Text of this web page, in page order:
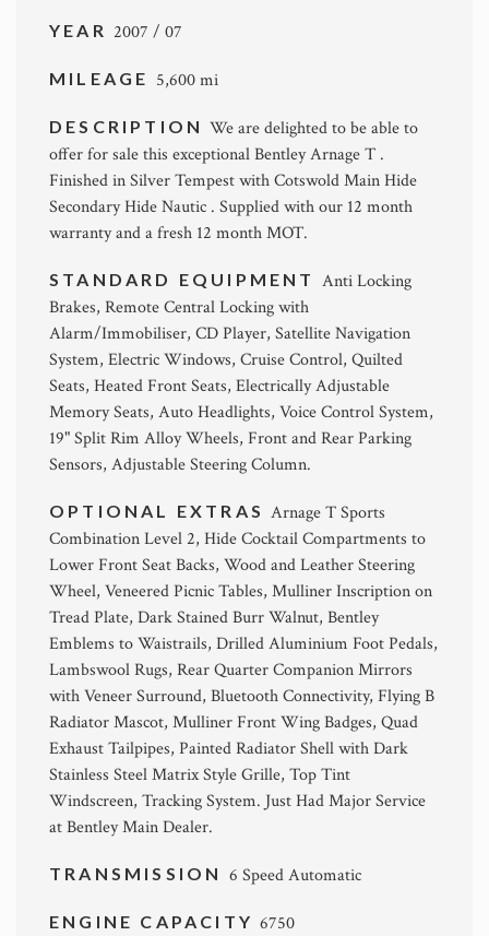
YEAR 2007 / 07
MILEAGE 5,600 mi
DESCRIPTIONWe are delighted to be able to
offer for sale this exceptional Bentley Arnage T .
Finished in Silver Tempest with Cotswold Main Hide
Secondary Hide Nautic . Supplied with our 12 month
warranty and a fresh 12 month MOT.
STANDARD EQUIPMENT Anti Locking
Brakes, Remote Central Locking with
Alarm/Immobiliser, CD Player, Satellite Navigation
System, Electric Windows, Cruise Control, Quilted
Seats, Heated Front Seats, Electrically Adjustable
Memory Seats, Auto Headlights, Voice Control System,
19" Split Rim Alloy Wheels, Front and Rear Parking
Sensors, Adjustable Steering Column.
OPTIONAL EXTRAS Arnage T Sports
Combination Level 2, Hide Cocktail Compartments to
Lower Front Seat Backs, Wood and Leather Steering
Wheel, Veneered Picnic Tables, Mulliner Inscription on
Tread Plate, Dark Stained Burr Walnut, Bentley
Emblems to Waistrails, Drilled Aluminium Foot Pedals,
Lambswool Rugs, Rear Quarter Companion Mirrors
with Veneer Surround, Bluetooth Connectivity, Flying B
Radiator Mascot, Mulliner Front Wing Badges, Quad
Exhaust Tailpipes, Painted Radiator Shell with Dark
Stainless Steel Matrix Style Grille, Top Tint
Windscreen, Tracking System. Just Had Major Service
at Bentley Main Dealer.
TRANSMISSION 6 Speed Automatic
ENGINE CAPACITY6750